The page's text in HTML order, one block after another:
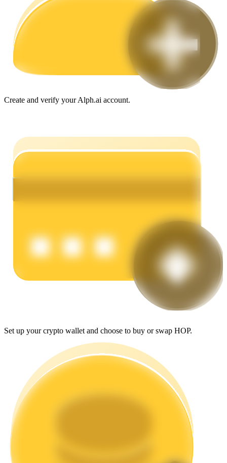
Trading strategies
Power Piggy
Earn competitive rewards daily
Create and verify your Alph.ai account.
Set up your crypto wallet and choose to buy or swap HOP.